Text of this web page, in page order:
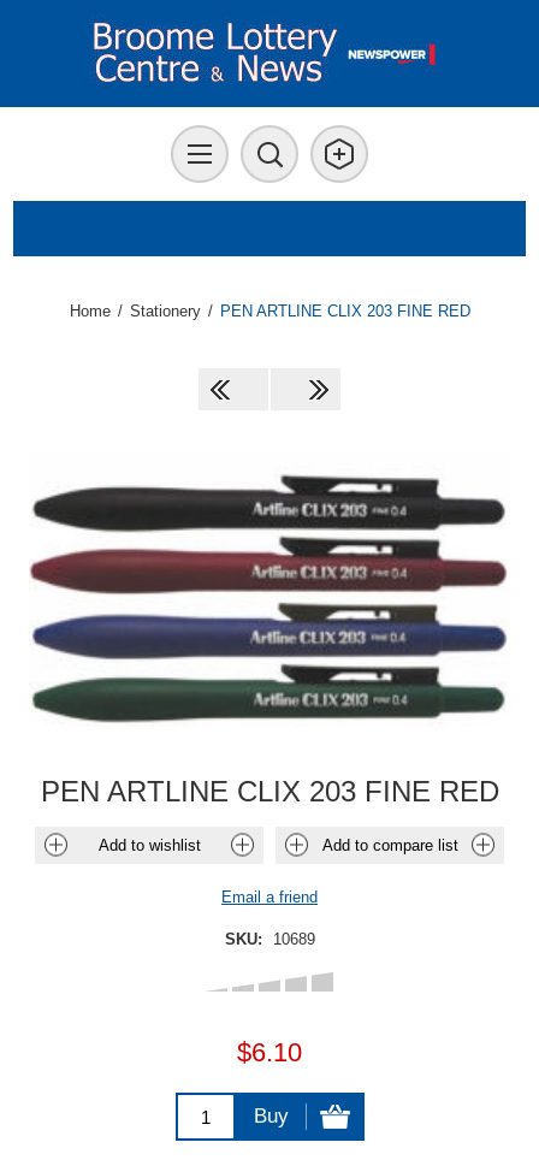
Home / Stationery / PEN ARTLINE CLIX 203 FINE RED
PEN ARTLINE CLIX 203 FINE RED
Add to wishlist Add to compare list
Email a friend
SKU: 10689
$6.10
Buy